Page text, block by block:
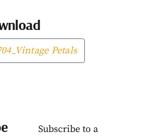
Petals
Subscribe to a